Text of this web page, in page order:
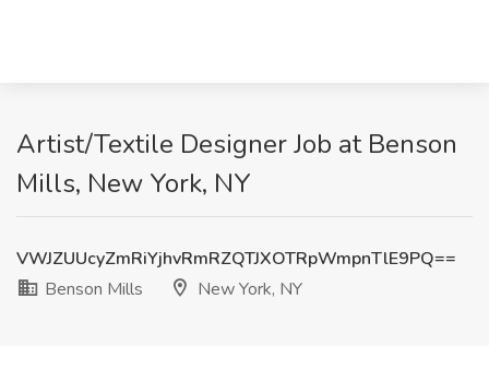
Artist/Textile Designer Job at Benson
Mills, New York, NY
VWJZUUcyZmRiYjhvRmRZQTJXOTRpWmpnTlE9PQ==
Benson Mills
New York, NY